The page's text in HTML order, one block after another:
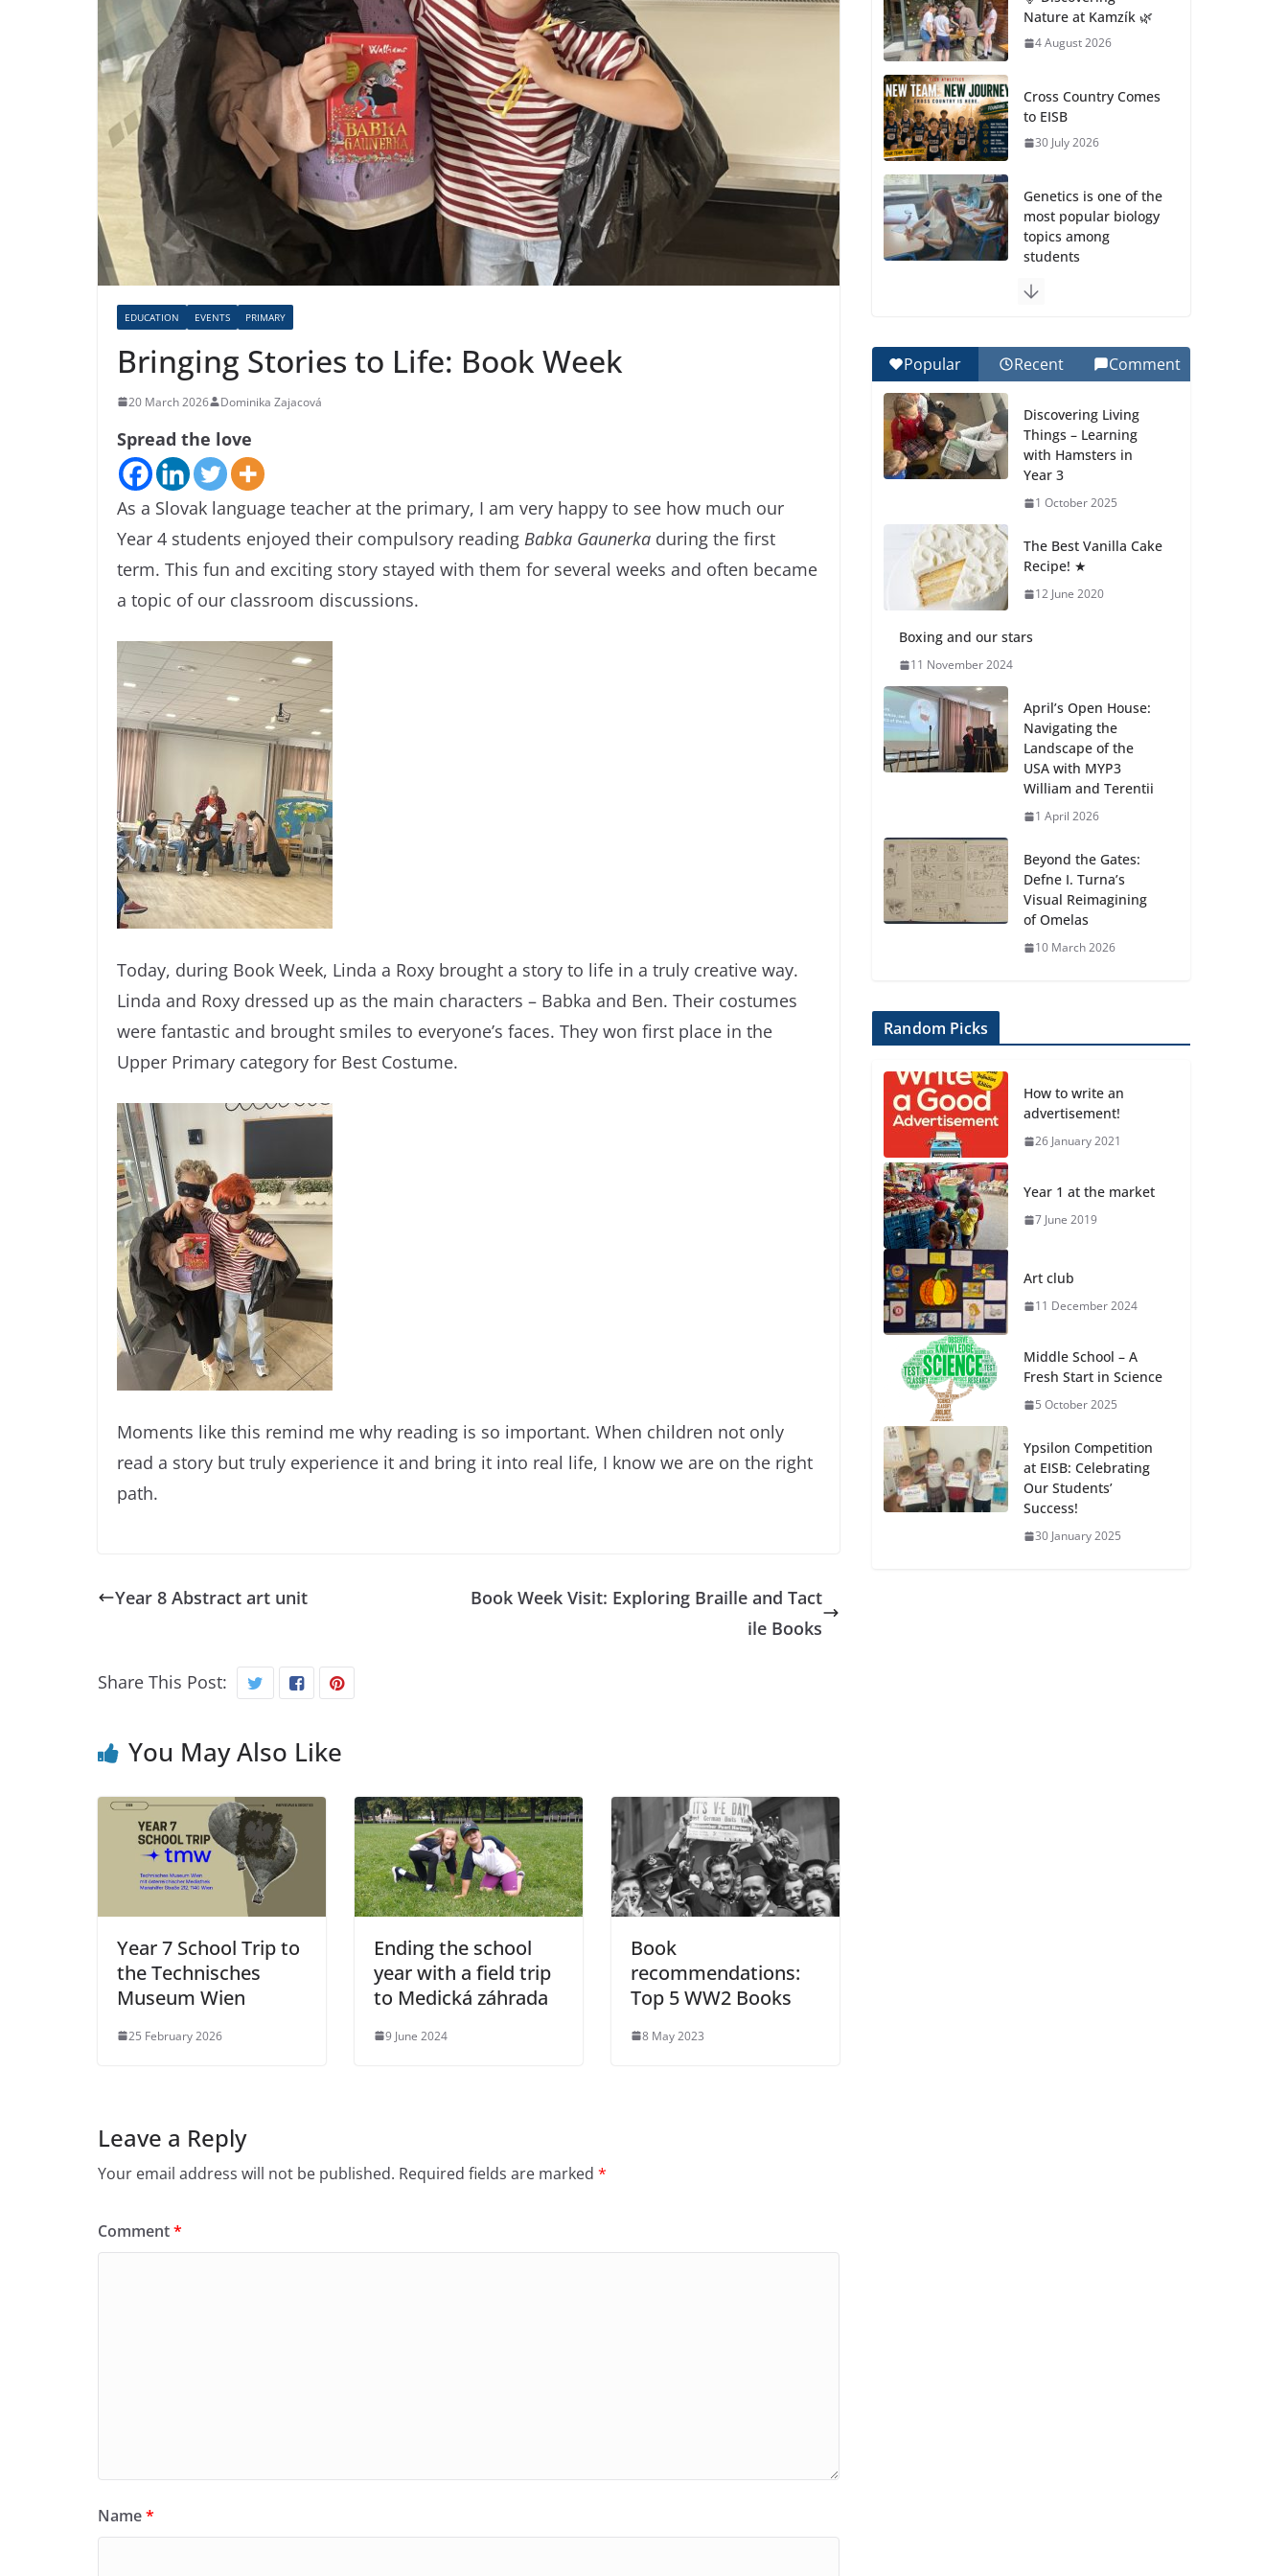
EDUCATION EVENTS PRIMARY
Bringing Stories to Life: Book Week
20 March 2026 Dominika Zajacová
Spread the love
As a Slovak language teacher at the primary, I am very happy to see how much our
Year 4 students enjoyed their compulsory reading Babka Gaunerka during the first
term. This fun and exciting story stayed with them for several weeks and often became
a topic of our classroom discussions.
Today, during Book Week, Linda a Roxy brought a story to life in a truly creative way.
Linda and Roxy dressed up as the main characters – Babka and Ben. Their costumes
were fantastic and brought smiles to everyone’s faces. They won first place in the
Upper Primary category for Best Costume.
Moments like this remind me why reading is so important. When children not only
read a story but truly experience it and bring it into real life, I know we are on the right
path.
Year 8 Abstract art unit
Book Week Visit: Exploring Braille and Tact
ile Books
Share This Post:
You May Also Like
Year 7 School Trip to
the Technisches
Museum Wien
25 February 2026
Ending the school
year with a field trip
to Medická záhrada
9 June 2024
Book
recommendations:
Top 5 WW2 Books
8 May 2023
Leave a Reply
Your email address will not be published. Required fields are marked *
Comment*
Name*
Nature at Kamzík 🌿
4 August 2026
Cross Country Comes
to EISB
30 July 2026
Genetics is one of the
most popular biology
topics among
students
Wonders of the
Botanical Gardens
Celebrating
Excellence on the
Final Day of School:
27 July 2026
Students explain
anemia is
Popular Recent Comment
Discovering Living
Things – Learning
with Hamsters in
Year 3
1 October 2025
The Best Vanilla Cake
Recipe! ★
12 June 2020
Boxing and our stars
11 November 2024
April’s Open House:
Navigating the
Landscape of the
USA with MYP3
William and Terentii
1 April 2026
Beyond the Gates:
Defne I. Turna’s
Visual Reimagining
of Omelas
10 March 2026
Random Picks
How to write an
advertisement!
26 January 2021
Year 1 at the market
7 June 2019
Art club
11 December 2024
Middle School – A
Fresh Start in Science
5 October 2025
Ypsilon Competition
at EISB: Celebrating
Our Students’
Success!
30 January 2025